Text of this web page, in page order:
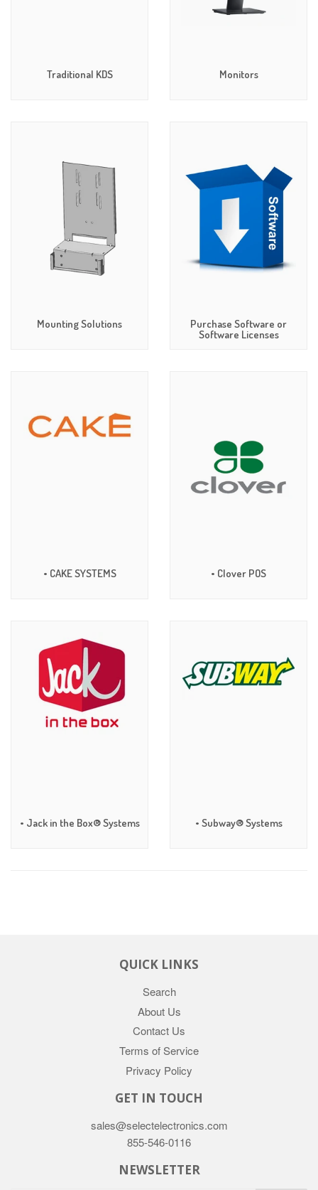
Traditional KDS Monitors
Mounting Solutions Purchase Software or
Software Licenses
• CAKE SYSTEMS • Clover POS
• Jack in the Box® Systems • Subway® Systems
QUICK LINKS
Search
About Us
Contact Us
Terms of Service
Privacy Policy
GET IN TOUCH
sales@selectelectronics.com
855-546-0116
NEWSLETTER